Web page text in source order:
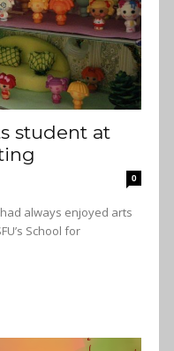
student at
0
School for